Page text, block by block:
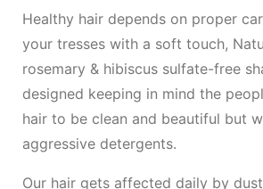
Healthy hair depends on proper
your tresses with a soft touch,
rosemary & hibiscus sulfate-free
designed keeping in mind the
hair to be clean and beautiful but
aggressive detergents.
Our hair gets affected daily by